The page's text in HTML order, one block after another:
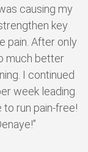
causing my
key
pain. After only
much better
I continued
week leading
to run pain-free!